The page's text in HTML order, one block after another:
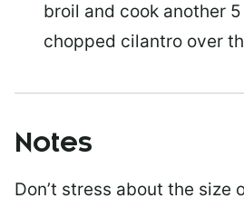
broil and cook another
chopped cilantro over
Notes
Don’t stress about the size